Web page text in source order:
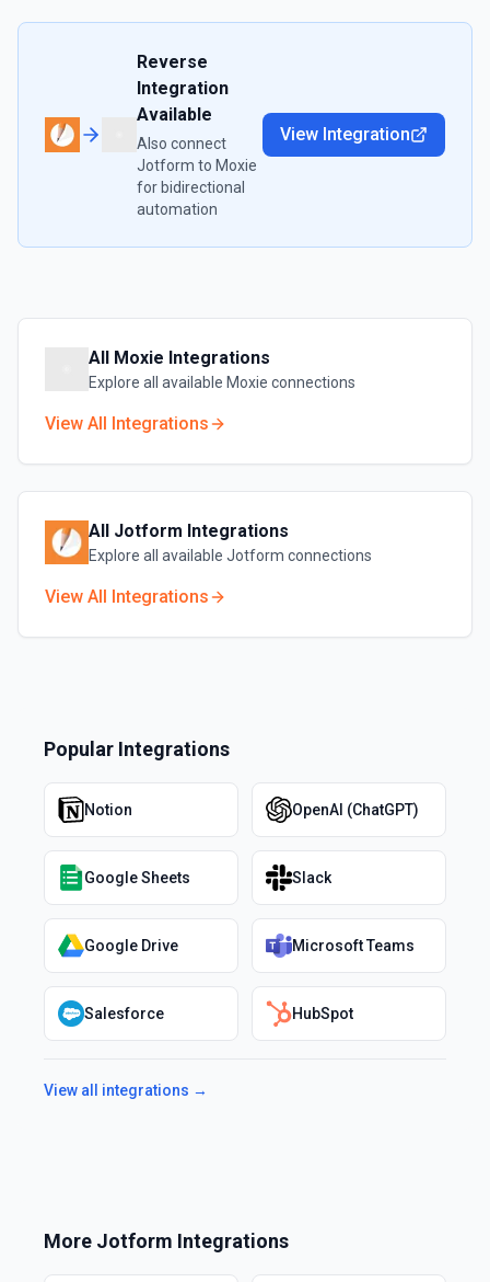
Reverse
Integration
Available
Also connect
Jotform to Moxie
for bidirectional
automation
View Integration
All Moxie Integrations
Explore all available Moxie connections
View All Integrations
All Jotform Integrations
Explore all available Jotform connections
View All Integrations
Popular Integrations
Notion OpenAI (ChatGPT)
Google Sheets Slack
Google Drive Microsoft Teams
Salesforce HubSpot
View all integrations →
More Jotform Integrations